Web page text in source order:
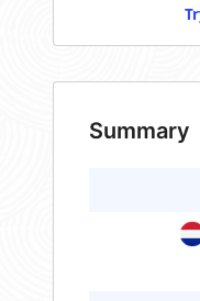
Summary